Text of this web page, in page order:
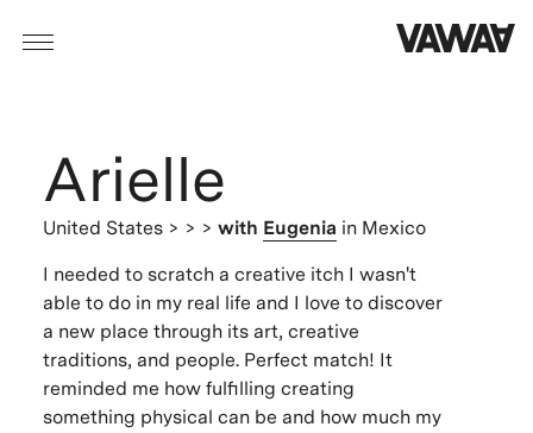
Arielle
United States > > > with Eugenia in Mexico
I needed to scratch a creative itch I wasn't
able to do in my real life and I love to discover
a new place through its art, creative
traditions, and people. Perfect match! It
reminded me how fulfilling creating
something physical can be and how much my